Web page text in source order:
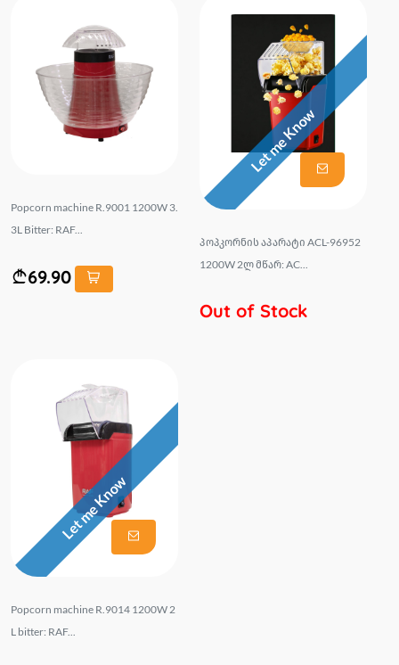
Popcorn machine R.9001 1200W 3.
3L Bitter: RAF...
69.90
Let me Know
პოპკორნის აპარატი ACL-96952
1200W 2ლ მწარ: AC...
Out of Stock
Let me Know
Popcorn machine R.9014 1200W 2
L bitter: RAF...